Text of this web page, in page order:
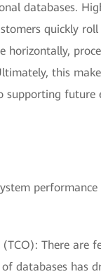
databases.
quickly
horizontally,
this
supporting
There are
databases has